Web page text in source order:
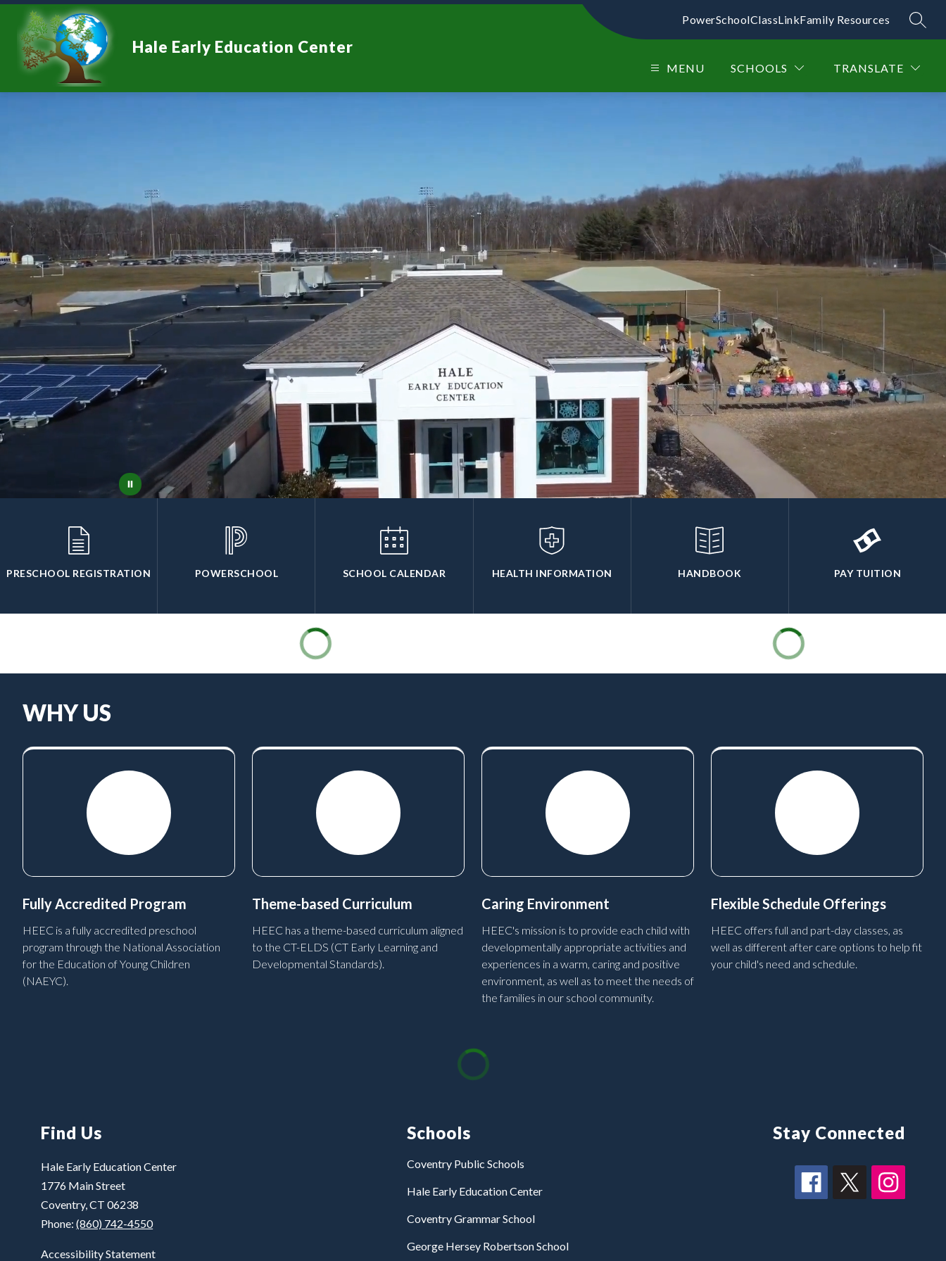
Skip
content
Hale Early Education Center
PowerSchoolClassLinkFamily Resources
MENU SCHOOLS TRANSLATE
PRESCHOOL REGISTRATION POWERSCHOOL SCHOOL CALENDAR HEALTH INFORMATION HANDBOOK PAY TUITION
WHY US
Fully Accredited Program
HEEC is a fully accredited preschool
program through the National Association
for the Education of Young Children
(NAEYC).
Theme-based Curriculum
HEEC has a theme-based curriculum aligned
to the CT-ELDS (CT Early Learning and
Developmental Standards).
Caring Environment
HEEC's mission is to provide each child with
developmentally appropriate activities and
experiences in a warm, caring and positive
environment, as well as to meet the needs of
the families in our school community.
Flexible Schedule Offerings
HEEC offers full and part-day classes, as
well as different after care options to help fit
your child's need and schedule.
Find Us
Hale Early Education Center
1776 Main Street
Coventry, CT 06238
Phone:(860) 742-4550
Accessibility Statement
Schools
Coventry Public Schools
Hale Early Education Center
Coventry Grammar School
George Hersey Robertson School
Stay Connected